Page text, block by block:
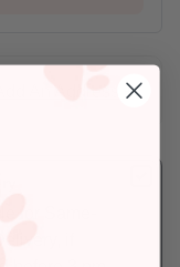
Add An Address +
for Same-
if